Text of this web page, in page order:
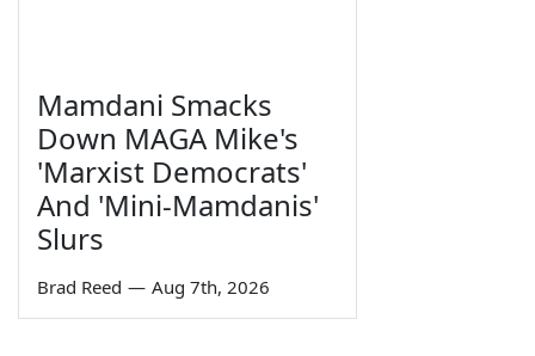
Mamdani Smacks
Down MAGA Mike's
'Marxist Democrats'
And 'Mini-Mamdanis'
Slurs
Brad Reed — Aug 7th, 2026